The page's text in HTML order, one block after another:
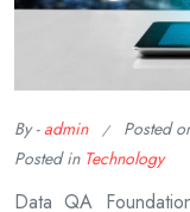
By -admin Posted
Posted in Technology
Data QA